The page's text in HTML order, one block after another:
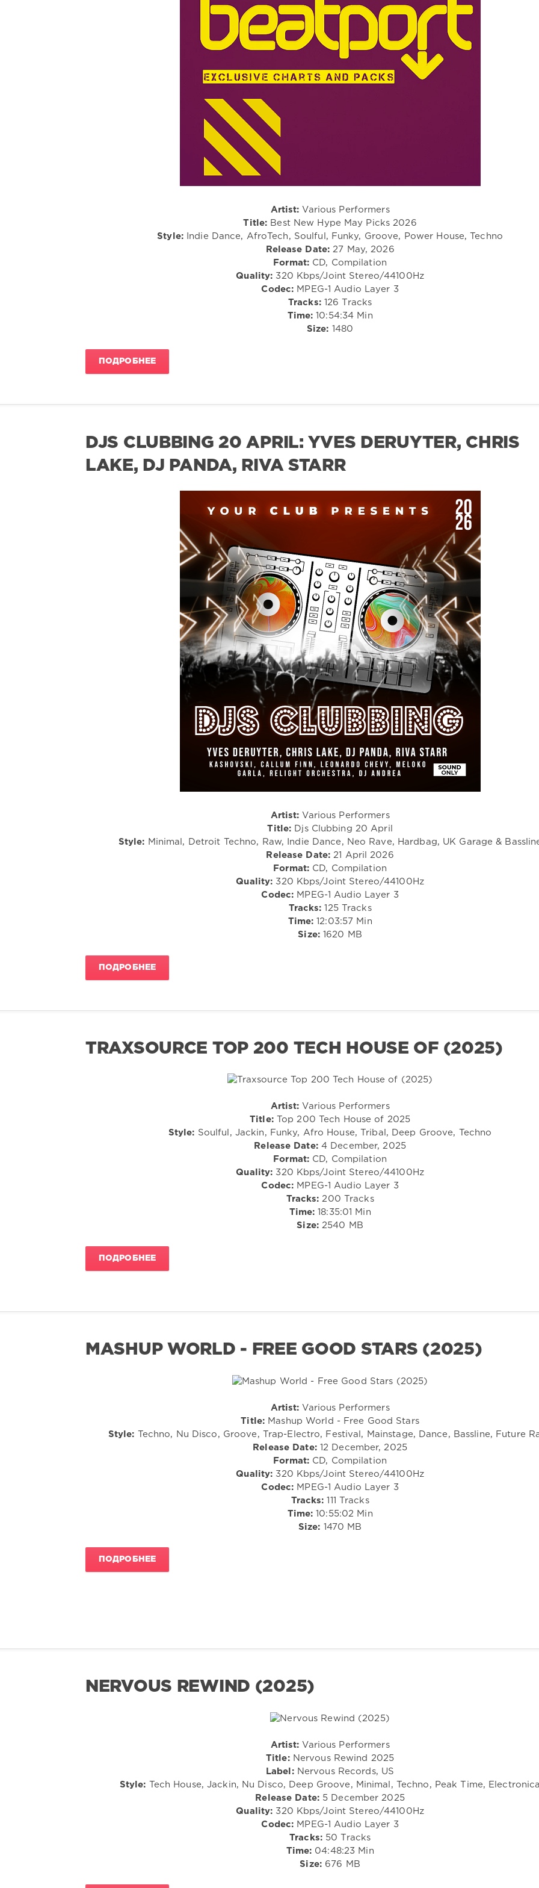
Artist: Various Performers
Title: Best New Hype May Picks 2026
Style:Indie Dance, AfroTech, Soulful, Funky, Groove, Power House, Techno
Release Date: 27 May, 2026
Format: CD, Compilation
Quality: 320 Kbps/Joint Stereo/44100Hz
Codec: MPEG-1 Audio Layer 3
Tracks:126 Tracks
Time: 10:54:34 Min
Size: 1480
ПОДРОБНЕЕ
DJS CLUBBING 20 APRIL: YVES DERUYTER, CHRIS
LAKE, DJ PANDA, RIVA STARR
Artist: Various Performers
Title: Djs Clubbing 20 April
Style: Minimal, Detroit Techno, Raw, Indie Dance, Neo Rave, Hardbag, UK Garage &
Release Date: 21 April 2026
Format: CD, Compilation
Quality: 320 Kbps/Joint Stereo/44100Hz
Codec: MPEG-1 Audio Layer 3
Tracks: 125 Tracks
Time: 12:03:57 Min
Size:1620 MB
ПОДРОБНЕЕ
TRAXSOURCE TOP 200 TECH HOUSE OF (2025)
Artist: Various Performers
Title:Top 200 Tech House of 2025
Style: Soulful, Jackin, Funky, Afro House, Tribal, Deep Groove, Techno
Release Date:4 December, 2025
Format: CD, Compilation
Quality: 320 Kbps/Joint Stereo/44100Hz
Codec: MPEG-1 Audio Layer 3
Tracks: 200 Tracks
Time: 18:35:01 Min
Size:2540 MB
ПОДРОБНЕЕ
MASHUP WORLD - FREE GOOD STARS (2025)
Artist: Various Performers
Title: Mashup World - Free Good Stars
Style: Techno, Nu Disco, Groove, Trap-Electro, Festival, Mainstage, Dance, Bassline, Future
Release Date:12 December, 2025
Format: CD, Compilation
Quality: 320 Kbps/Joint Stereo/44100Hz
Codec: MPEG-1 Audio Layer 3
Tracks: 111 Tracks
Time: 10:55:02 Min
Size: 1470 MB
ПОДРОБНЕЕ
NERVOUS REWIND (2025)
Artist: Various Performers
Title:Nervous Rewind 2025
Label:Nervous Records, US
Style: Tech House, Jackin, Nu Disco, Deep Groove, Minimal, Techno, Peak Time,
Release Date:5 December 2025
Quality: 320 Kbps/Joint Stereo/44100Hz
Codec: MPEG-1 Audio Layer 3
Tracks:50 Tracks
Time: 04:48:23 Min
Size:676 MB